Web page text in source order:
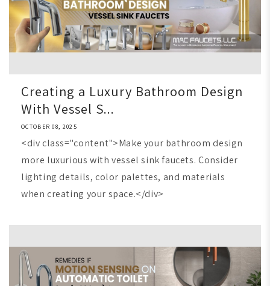
Creating a Luxury Bathroom Design
With Vessel S...
OCTOBER 08, 2025
<div class="content">Make your bathroom design
more luxurious with vessel sink faucets. Consider
lighting details, color palettes, and materials
when creating your space.</div>